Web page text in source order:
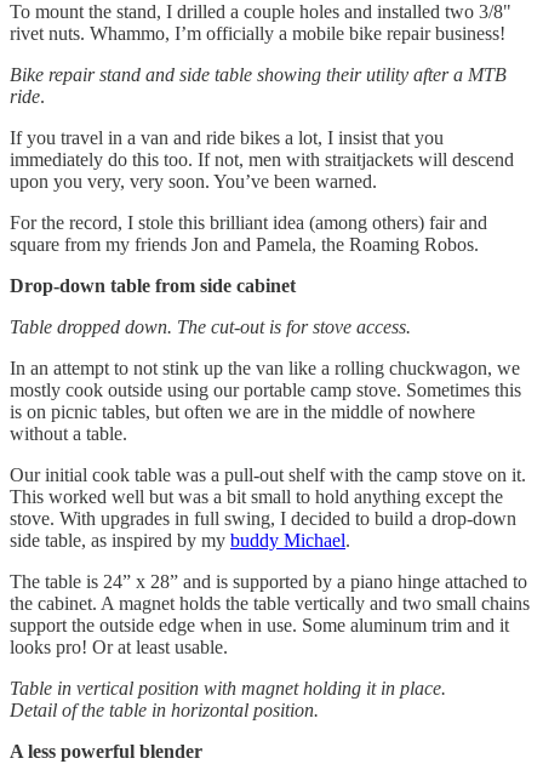
To mount the stand, I drilled a couple holes and installed two 3/8"
rivet nuts. Whammo, I’m officially a mobile bike repair business!
Bike repair stand and side table showing their utility after a MTB
ride.
If you travel in a van and ride bikes a lot, I insist that you
immediately do this too. If not, men with straitjackets will descend
upon you very, very soon. You’ve been warned.
For the record, I stole this brilliant idea (among others) fair and
square from my friends Jon and Pamela, the Roaming Robos.
Drop-down table from side cabinet
Table dropped down. The cut-out is for stove access.
In an attempt to not stink up the van like a rolling chuckwagon, we
mostly cook outside using our portable camp stove. Sometimes this
is on picnic tables, but often we are in the middle of nowhere
without a table.
Our initial cook table was a pull-out shelf with the camp stove on it.
This worked well but was a bit small to hold anything except the
stove. With upgrades in full swing, I decided to build a drop-down
side table, as inspired by my buddy Michael.
The table is 24” x 28” and is supported by a piano hinge attached to
the cabinet. A magnet holds the table vertically and two small chains
support the outside edge when in use. Some aluminum trim and it
looks pro! Or at least usable.
Table in vertical position with magnet holding it in place.
Detail of the table in horizontal position.
A less powerful blender